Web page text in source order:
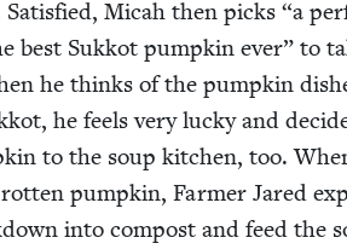
Mic­ah then picks “a
best Sukkot pump­kin ever” to
he thinks of the pump­kin
he feels very lucky and
to the soup kitchen, too.
pump­kin, Farmer Jared
into com­post and feed the